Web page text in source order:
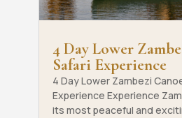
4 Day Lower
Safari Experience
4 Day Lower Zambezi
Experience Experience
its most peaceful and